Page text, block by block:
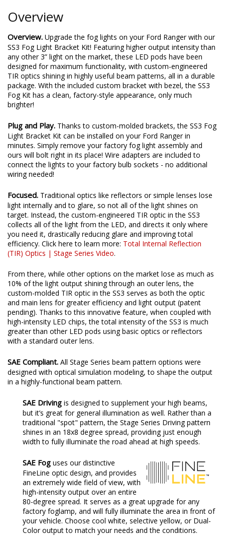
Overview
Overview. Upgrade the fog lights on your Ford Ranger with our
SS3 Fog Light Bracket Kit! Featuring higher output intensity than
any other 3” light on the market, these LED pods have been
designed for maximum functionality, with custom-engineered
TIR optics shining in highly useful beam patterns, all in a durable
package. With the included custom bracket with bezel, the SS3
Fog Kit has a clean, factory-style appearance, only much
brighter!
Plug and Play. Thanks to custom-molded brackets, the SS3 Fog
Light Bracket Kit can be installed on your Ford Ranger in
minutes. Simply remove your factory fog light assembly and
ours will bolt right in its place! Wire adapters are included to
connect the lights to your factory bulb sockets - no additional
wiring needed!
Focused. Traditional optics like reflectors or simple lenses lose
light internally and to glare, so not all of the light shines on
target. Instead, the custom-engineered TIR optic in the SS3
collects all of the light from the LED, and directs it only where
you need it, drastically reducing glare and improving total
efficiency. Click here to learn more: Total Internal Reflection
(TIR) Optics | Stage Series Video.
From there, while other options on the market lose as much as
10% of the light output shining through an outer lens, the
custom-molded TIR optic in the SS3 serves as both the optic
and main lens for greater efficiency and light output (patent
pending). Thanks to this innovative feature, when coupled with
high-intensity LED chips, the total intensity of the SS3 is much
greater than other LED pods using basic optics or reflectors
with a standard outer lens.
SAE Compliant. All Stage Series beam pattern options were
designed with optical simulation modeling, to shape the output
in a highly-functional beam pattern.
SAE Driving is designed to supplement your high beams,
but it’s great for general illumination as well. Rather than a
traditional "spot" pattern, the Stage Series Driving pattern
shines in an 18x8 degree spread, providing just enough
width to fully illuminate the road ahead at high speeds.
SAE Fog uses our distinctive
FineLine optic design, and provides
an extremely wide field of view, with
high-intensity output over an entire
80-degree spread. It serves as a great upgrade for any
factory foglamp, and will fully illuminate the area in front of
your vehicle. Choose cool white, selective yellow, or Dual-
Color output to match your needs and the conditions.